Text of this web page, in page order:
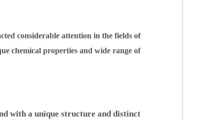
considerable attention in the fields of
chemical properties and wide range of
with a unique structure and distinct